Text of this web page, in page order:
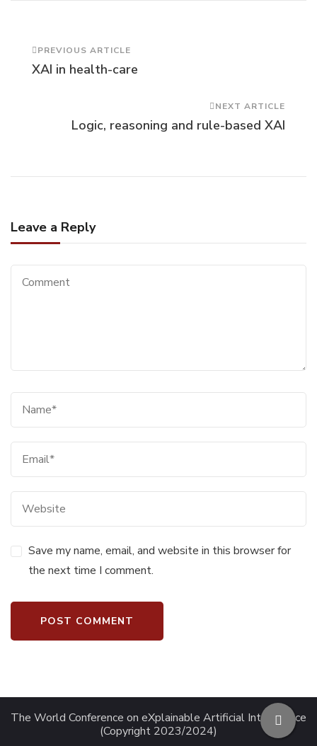
Post
PREVIOUS ARTICLE
XAI in health-care
NEXT ARTICLE
Logic, reasoning and rule-based XAI
Leave a Reply
Save my name, email, and website in this browser for
the next time I comment.
The World Conference on eXplainable Artificial Intelligence
(Copyright 2023/2024)